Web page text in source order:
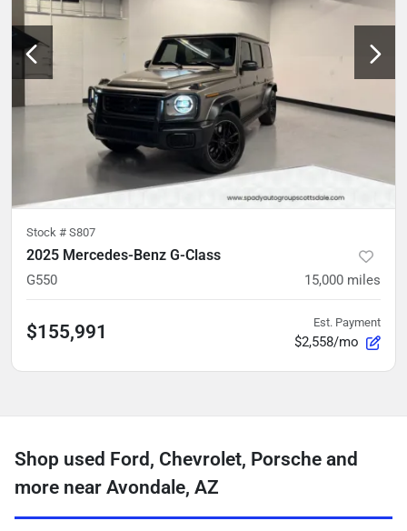
Stock # S807
2025 Mercedes-Benz G-Class
G550 15,000 miles
$155,991 Est. Payment
$2,558/mo
Shop used Ford, Chevrolet, Porsche and
more near Avondale, AZ